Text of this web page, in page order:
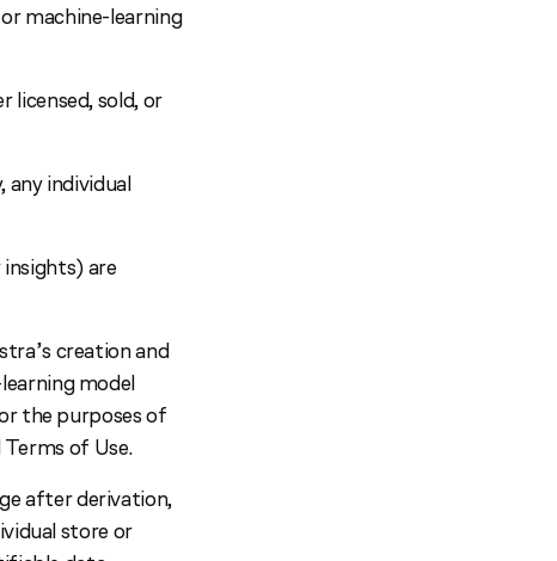
machine-learning
licensed, sold, or
individual
are
creation and
model
the purposes of
of Use.
after derivation,
store or